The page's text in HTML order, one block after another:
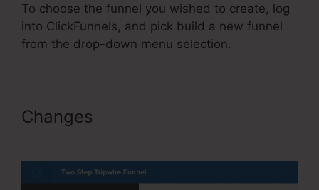
To choose the funnel you wished to create, log
into ClickFunnels, and pick build a new funnel
from the drop-down menu selection.
Changes